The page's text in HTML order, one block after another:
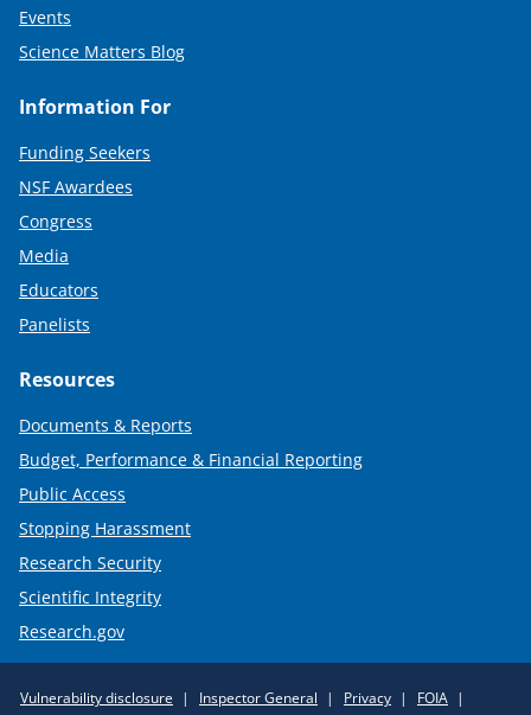
Events
Science Matters Blog
Information For
Funding Seekers
NSF Awardees
Congress
Media
Educators
Panelists
Resources
Documents & Reports
Budget, Performance & Financial Reporting
Public Access
Stopping Harassment
Research Security
Scientific Integrity
Research.gov
Vulnerability disclosure Inspector General Privacy FOIA